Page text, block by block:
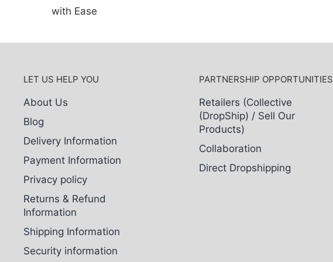
with Ease
LET US HELP YOU
About Us
Blog
Delivery Information
Payment Information
Privacy policy
Returns & Refund
Information
Shipping Information
Security information
PARTNERSHIP OPPORTUNITIES
Retailers (Collective
(DropShip) / Sell Our
Products)
Collaboration
Direct Dropshipping